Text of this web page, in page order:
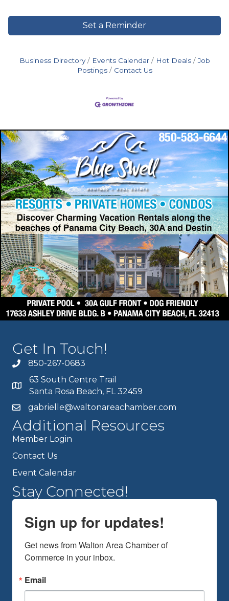
Set a Reminder
Business Directory Events Calendar Hot Deals
Job
Postings
Contact Us
Get In Touch!
850-267-0683
63 South Centre Trail
Santa Rosa Beach, FL 32459
gabrielle@waltonareachamber.com
Additional Resources
Member Login
Contact Us
Event Calendar
Stay Connected!
Sign up for updates!
Get news from Walton Area Chamber of
Commerce in your inbox.
Email